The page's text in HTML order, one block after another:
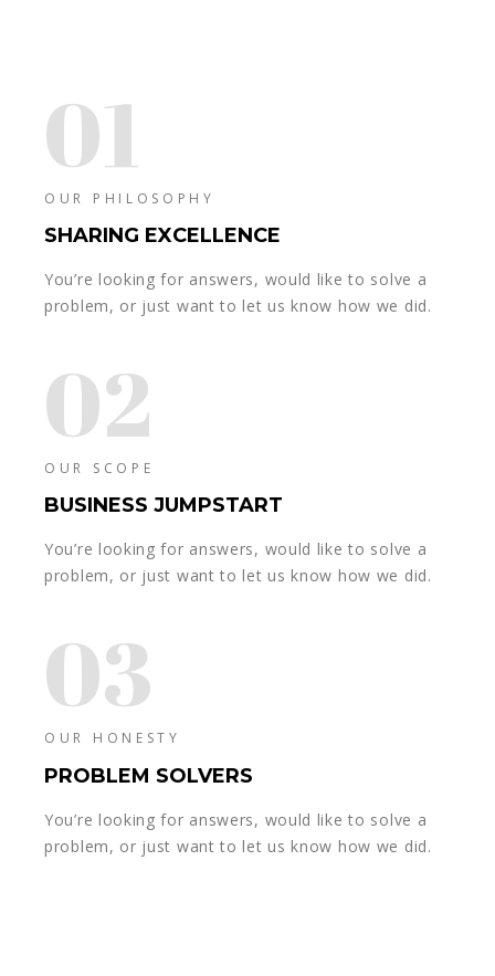
01
OUR PHILOSOPHY
SHARING EXCELLENCE
You’re looking for answers, would like to solve a
problem, or just want to let us know how we did.
02
OUR SCOPE
BUSINESS JUMPSTART
You’re looking for answers, would like to solve a
problem, or just want to let us know how we did.
03
OUR HONESTY
PROBLEM SOLVERS
You’re looking for answers, would like to solve a
problem, or just want to let us know how we did.